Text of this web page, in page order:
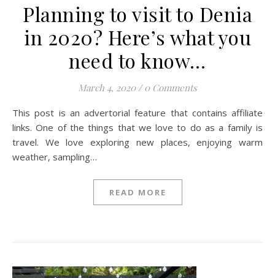
Planning to visit to Denia
in 2020? Here’s what you
need to know…
March 4, 2020 / 0 Comments
This post is an advertorial feature that contains affiliate
links. One of the things that we love to do as a family is
travel. We love exploring new places, enjoying warm
weather, sampling…
READ MORE